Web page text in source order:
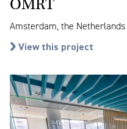
OMRT
Amsterdam, the Netherlands
View this project